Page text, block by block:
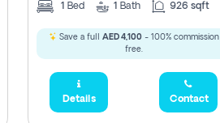
1 Bed 1 Bath 926 sqft
Save a full AED 4,100- 100% commission
free.
Details Contact